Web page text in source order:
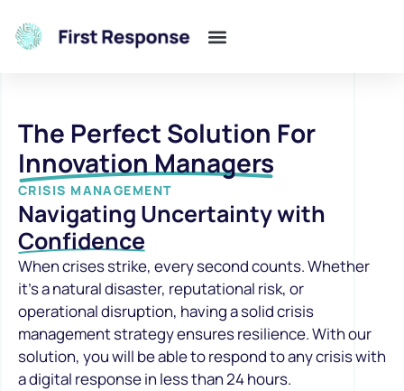
The Perfect Solution For
Innovation Managers
CRISIS MANAGEMENT
Navigating Uncertainty with
Confidence
When crises strike, every second counts. Whether
it’s a natural disaster, reputational risk, or
operational disruption, having a solid crisis
management strategy ensures resilience. With our
solution, you will be able to respond to any crisis with
a digital response in less than 24 hours.